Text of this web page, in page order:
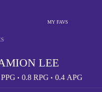
MY FAVS
LEE
PPG • 0.8 RPG • 0.4 APG